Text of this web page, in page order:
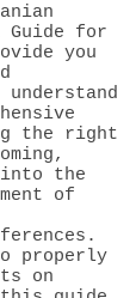
Guide for
you
the right
the
of
properly
on